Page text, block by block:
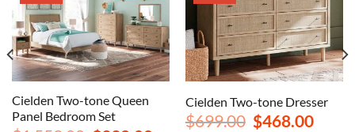
Cielden Two-tone Queen
Panel Bedroom Set
Cielden Two-tone Dresser
$699.00 Original
$468.00